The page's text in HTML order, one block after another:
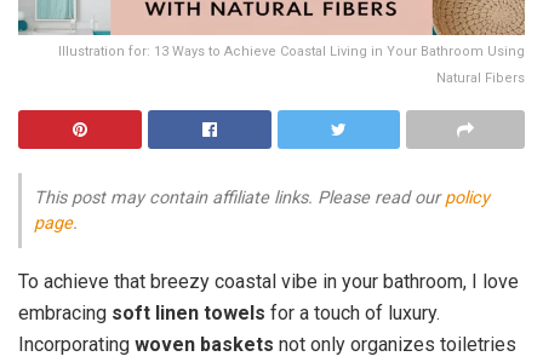
Illustration for: 13 Ways to Achieve Coastal Living in Your Bathroom Using
Natural Fibers
This post may contain affiliate links. Please read ourpolicy
page.
To achieve that breezy coastal vibe in your bathroom, I love
embracing soft linen towels for a touch of luxury.
Incorporating woven baskets not only organizes toiletries